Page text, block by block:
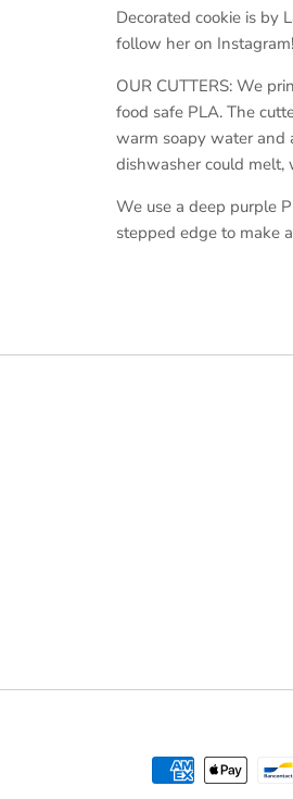
Decorated cookie is by
follow her on Instagram!
OUR CUTTERS: We
food safe PLA. The
warm soapy water and
dishwasher could melt,
We use a deep purple
stepped edge to make